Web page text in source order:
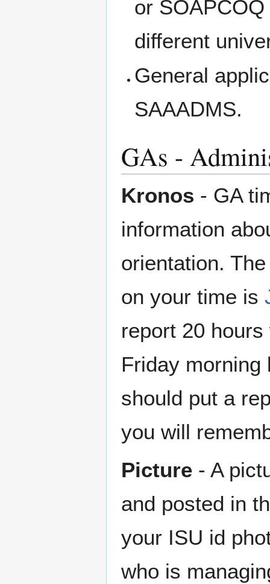
or
different
General
SAAADMS.
GAs -
Kronos - GA
information
orientation.
on your time is
report 20
Friday morning
should put a
you will
Picture - A
and posted in
your ISU id
who is